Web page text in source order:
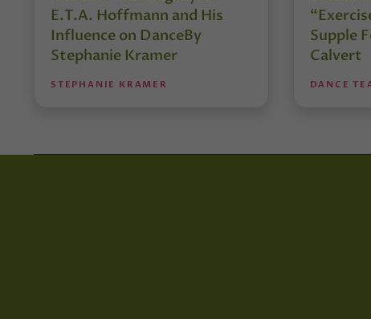
E.T.A. Hoffmann and His
Influence on DanceBy
Stephanie Kramer
STEPHANIE KRAMER
Supple
Calvert
DANCE